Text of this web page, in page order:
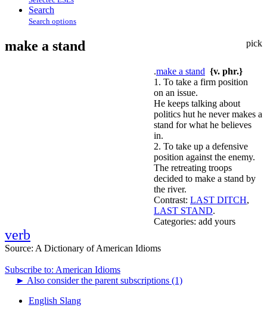
Search
Search options
pick
make a stand
.make a stand {v. phr.}
1. To take a firm position
on an issue.
He keeps talking about
politics hut he never makes a
stand for what he believes
in.
2. To take up a defensive
position against the enemy.
The retreating troops
decided to make a stand by
the river.
Contrast: LAST DITCH,
LAST STAND.
Categories: add yours
verb
Source: A Dictionary of American Idioms
Subscribe to: American Idioms
► Also consider the parent subscriptions (1)
English Slang